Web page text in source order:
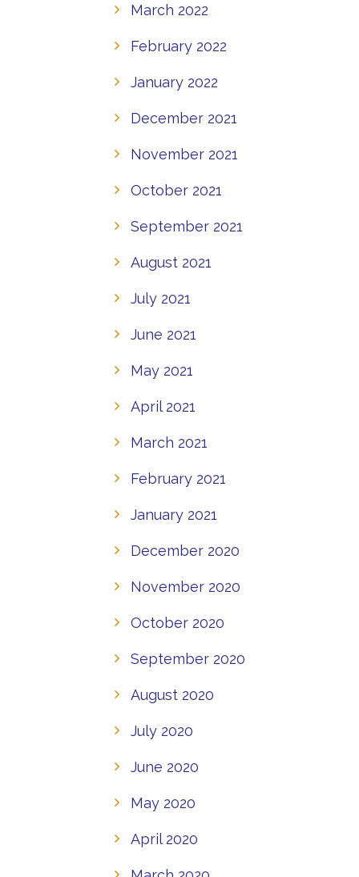
March 2022
February 2022
January 2022
December 2021
November 2021
October 2021
September 2021
August 2021
July 2021
June 2021
May 2021
April 2021
March 2021
February 2021
January 2021
December 2020
November 2020
October 2020
September 2020
August 2020
July 2020
June 2020
May 2020
April 2020